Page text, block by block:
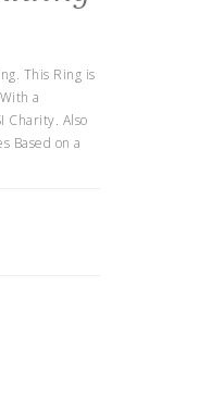
This Ring is
a
Charity. Also
Based on a